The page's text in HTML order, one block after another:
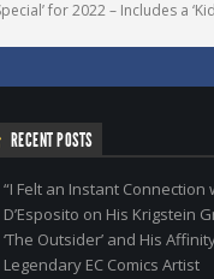
for 2022 – Includes a
RECENT POSTS
“I Felt an Instant Connection
D’Esposito on His Krigstein
‘The Outsider’ and His
Legendary EC Comics Artist